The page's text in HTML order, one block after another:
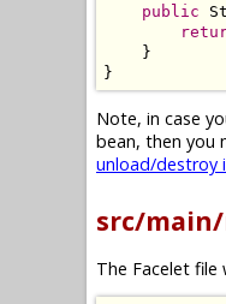
public
}
}
Note, in case
bean, then you
unload/destroy
src/
The Facelet file